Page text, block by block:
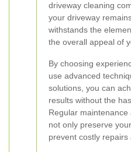
driveway cleaning
your driveway
withstands the
the overall appeal of
By choosing
use advanced
solutions, you can
results without the
Regular
not only preserve
prevent costly repairs